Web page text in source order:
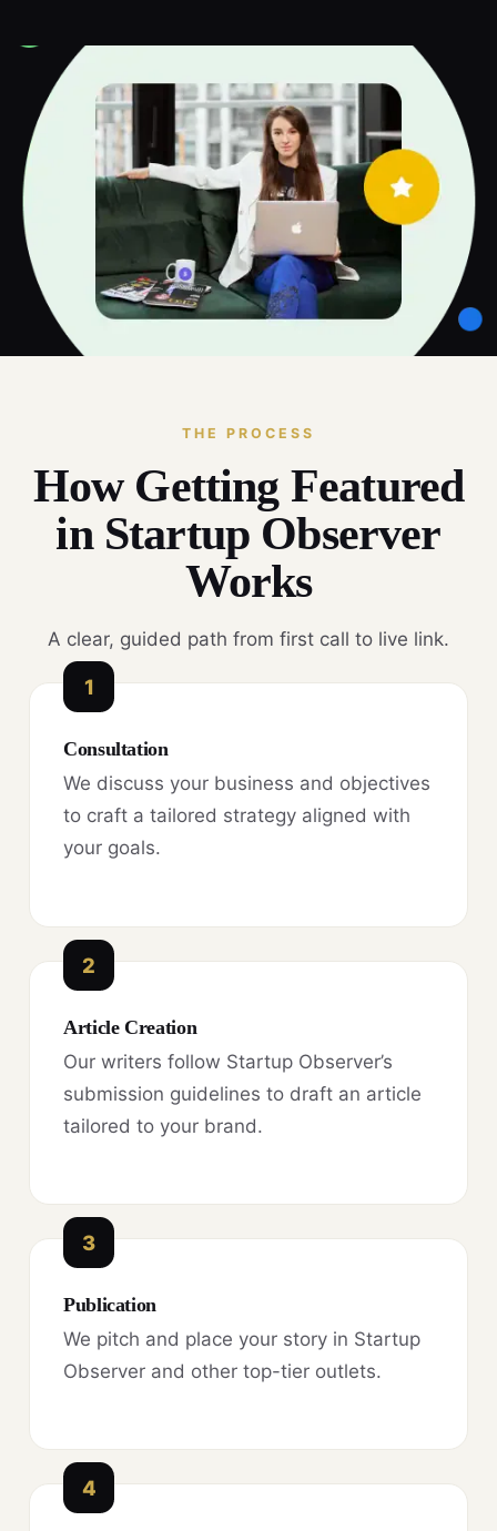
THE PROCESS
How Getting Featured
in Startup Observer
Works
A clear, guided path from first call to live link.
1
Consultation
We discuss your business and objectives
to craft a tailored strategy aligned with
your goals.
2
Article Creation
Our writers follow Startup Observer’s
submission guidelines to draft an article
tailored to your brand.
3
Publication
We pitch and place your story in Startup
Observer and other top-tier outlets.
4